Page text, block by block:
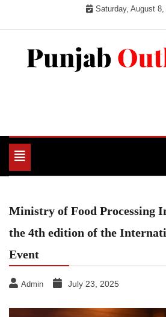
Saturday, August 8,
Toggle
navigation
Ministry of Food Processing
the 4th edition of the
Event
Admin July 23, 2025